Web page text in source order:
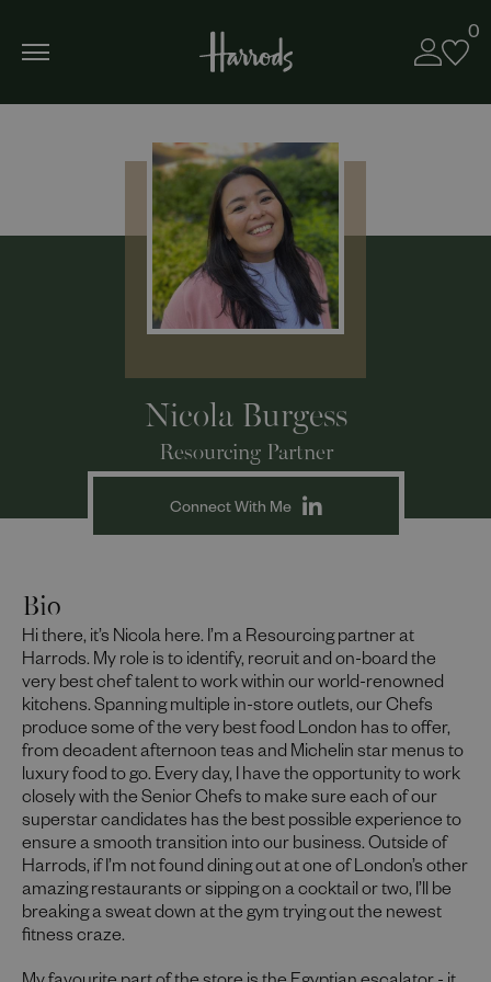
0
Nicola Burgess
Resourcing Partner
Connect With Me
Bio
Hi there, it’s Nicola here. I’m a Resourcing partner at
Harrods. My role is to identify, recruit and on-board the
very best chef talent to work within our world-renowned
kitchens. Spanning multiple in-store outlets, our Chefs
produce some of the very best food London has to offer,
from decadent afternoon teas and Michelin star menus to
luxury food to go. Every day, I have the opportunity to work
closely with the Senior Chefs to make sure each of our
superstar candidates has the best possible experience to
ensure a smooth transition into our business. Outside of
Harrods, if I’m not found dining out at one of London’s other
amazing restaurants or sipping on a cocktail or two, I’ll be
breaking a sweat down at the gym trying out the newest
fitness craze.